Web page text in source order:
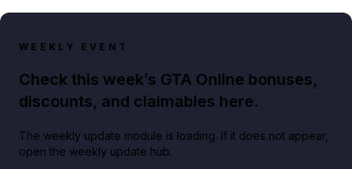
WEEKLY EVENT
Check this week’s GTA Online bonuses,
discounts, and claimables here.
The weekly update module is loading. If it does not appear,
open the weekly update hub.